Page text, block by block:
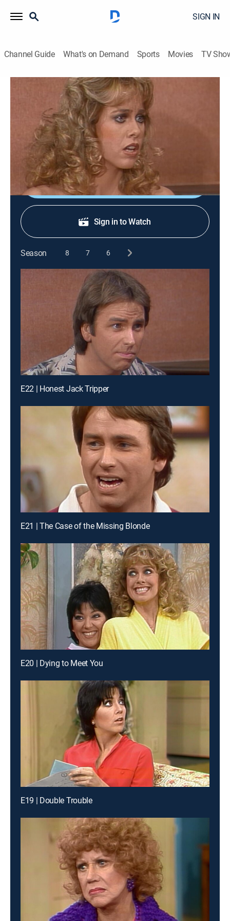
SIGN IN
Channel Guide What's on Demand Sports Movies TV
Three's Company
S5 E17 | And Baby Makes Four
Sitcom|1981
Jack grows suspicious when Cindy starts collecting
maternity clothes.
Shop DIRECTV
Sign in to Watch
Season 8 7 6
E22 | Honest Jack Tripper
E21 | The Case of the Missing Blonde
E20 | Dying to Meet You
E19 | Double Trouble